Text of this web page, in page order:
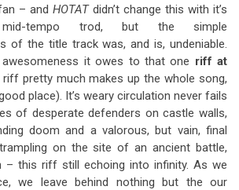
– and HOTATdidn’t change this with it’s
mid-tempo trod, but the simple
of the title track was, and is, undeniable.
it owes to that one riff at
pretty much makes up the whole song,
place). It’s weary circulation never fails
of desperate defenders on castle walls,
doom and a valorous, but vain, final
on the site of an ancient battle,
– this riff still echoing into infinity. As we
we leave behind nothing but the our